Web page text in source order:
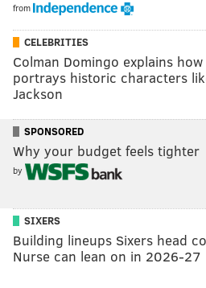
from
CELEBRITIES
Colman Domingo explains how
portrays historic characters
Jackson
SPONSORED
Why your budget feels tighter
by
SIXERS
Building lineups Sixers head
Nurse can lean on in 2026-27